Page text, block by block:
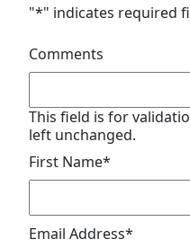
"*" indicates required
Comments
This field is for
left unchanged.
First Name*
Email Address*